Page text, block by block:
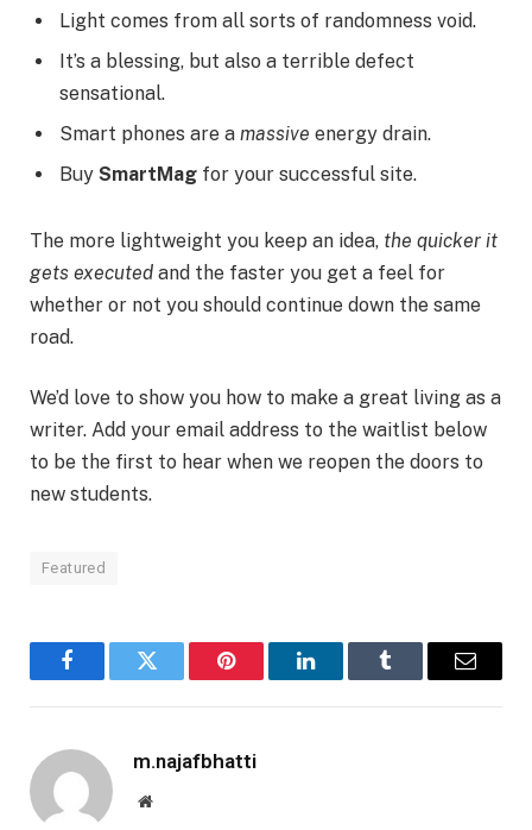
Light comes from all sorts of randomness void.
It’s a blessing, but also a terrible defect
sensational.
Smart phones are a massive energy drain.
Buy SmartMag for your successful site.
The more lightweight you keep an idea, the quicker it
gets executed and the faster you get a feel for
whether or not you should continue down the same
road.
We’d love to show you how to make a great living as a
writer. Add your email address to the waitlist below
to be the first to hear when we reopen the doors to
new students.
Featured
FacebookTwitter Pinterest LinkedInTumblr Email
m.najafbhatti
Website